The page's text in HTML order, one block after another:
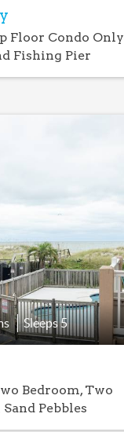
Floor Condo Only
Fishing Pier
Sleeps5
Bedroom, Two
Pebbles